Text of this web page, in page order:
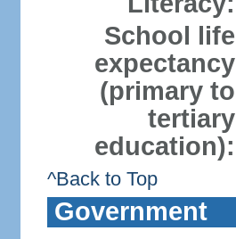
School life
expectancy
(primary to
tertiary
education):
^Back to Top
Government